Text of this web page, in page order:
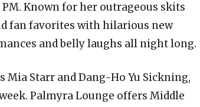
Known for her outrageous skits
fan favorites with hilarious new
and belly laughs all night long.
Starr and Dang-Ho Yu Sickning,
Palmyra Lounge offers Middle